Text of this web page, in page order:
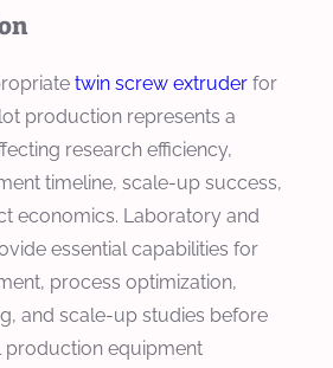
twin screw extruder for
production represents a
research efficiency,
timeline, scale-up success,
economics. Laboratory and
essential capabilities for
process optimization,
and scale-up studies before
equipment